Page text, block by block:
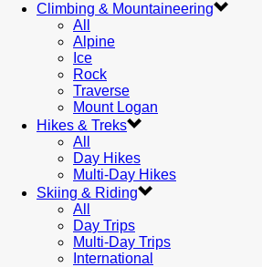
Climbing & Mountaineering
All
Alpine
Ice
Rock
Traverse
Mount Logan
Hikes & Treks
All
Day Hikes
Multi-Day Hikes
Skiing & Riding
All
Day Trips
Multi-Day Trips
International